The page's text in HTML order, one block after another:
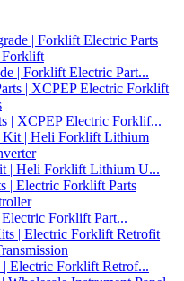
| Forklift Electric Part...
| XCPEP Electric Forklif...
| Heli Forklift Lithium U...
Forklift Part...
Electric Forklift Retrof...